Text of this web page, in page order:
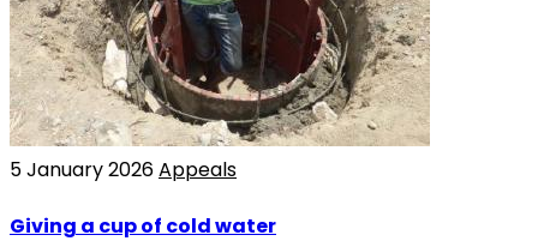
5 January 2026Appeals
Giving a cup of cold water